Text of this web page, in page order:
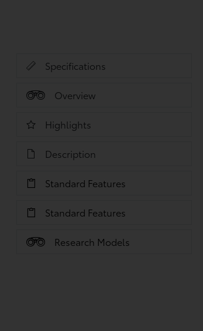
Specifications
Overview
Highlights
Description
Standard Features
Standard Features
Research Models